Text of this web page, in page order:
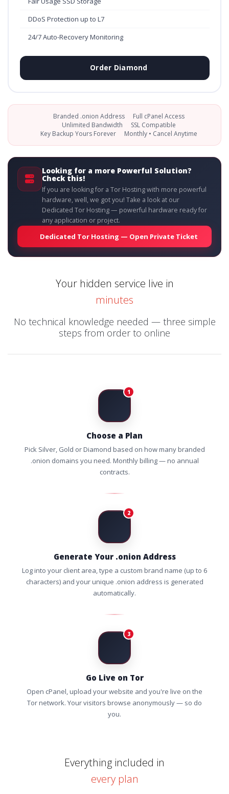
DDoS Protection up to L7
24/7 Auto-Recovery Monitoring
Order Diamond
Branded .onion Address
Full cPanel Access
Unlimited Bandwidth
SSL Compatible
Key Backup Yours Forever
Monthly • Cancel Anytime
Looking for a more Powerful Solution?
Check this!
If you are looking for a Tor Hosting with more powerful
hardware, well, we got you! Take a look at our
Dedicated Tor Hosting — powerful hardware ready for
any application or project.
Dedicated Tor Hosting — Open Private Ticket
Your hidden service live in
minutes
No technical knowledge needed — three simple
steps from order to online
1
Choose a Plan
Pick Silver, Gold or Diamond based on how many branded
.onion domains you need. Monthly billing — no annual
contracts.
2
Generate Your .onion Address
Log into your client area, type a custom brand name (up to 6
characters) and your unique .onion address is generated
automatically.
3
Go Live on Tor
Open cPanel, upload your website and you're live on the
Tor network. Your visitors browse anonymously — so do
you.
Everything included in
every plan